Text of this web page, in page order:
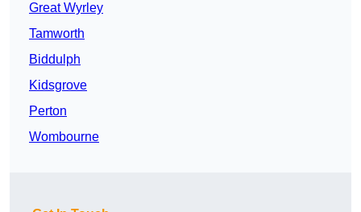
Great Wyrley
Tamworth
Biddulph
Kidsgrove
Perton
Wombourne